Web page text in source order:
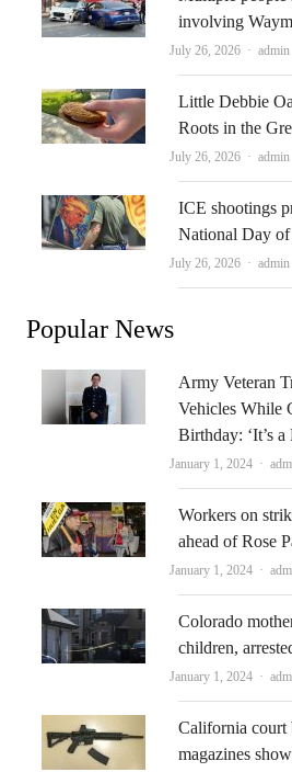
involving
July 26, 2026 Author
admin
Little Debbie
Roots in the
July 26, 2026 Author
admin
ICE shootings
National Day
July 26, 2026 Author
admin
Popular News
Army Veteran
Vehicles While
Birthday: ‘It’s a
January 1, 2024
Workers on
ahead of Rose
January 1, 2024
Colorado
children,
January 1, 2024
California court
magazines